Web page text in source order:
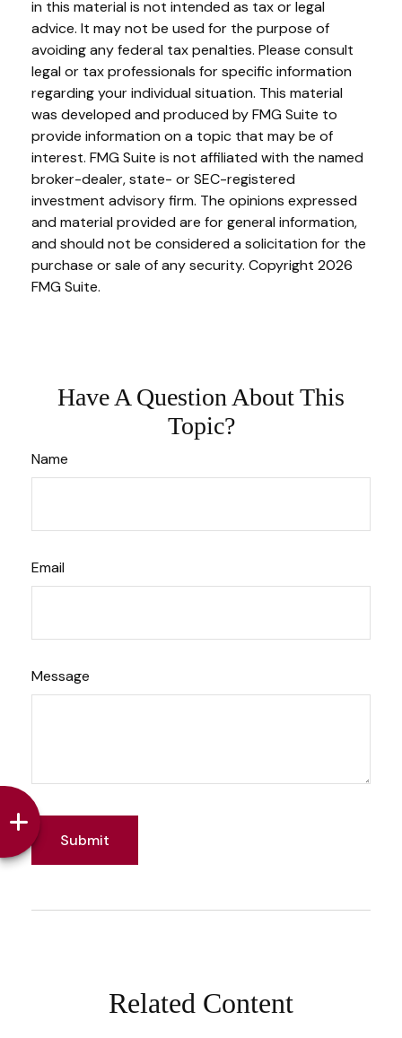
in this material is not intended as tax or legal
advice. It may not be used for the purpose of
avoiding any federal tax penalties. Please consult
legal or tax professionals for specific information
regarding your individual situation. This material
was developed and produced by FMG Suite to
provide information on a topic that may be of
interest. FMG Suite is not affiliated with the named
broker-dealer, state- or SEC-registered
investment advisory firm. The opinions expressed
and material provided are for general information,
and should not be considered a solicitation for the
purchase or sale of any security. Copyright 2026
FMG Suite.
Have A Question About This
Topic?
Name
Email
Message
Related Content